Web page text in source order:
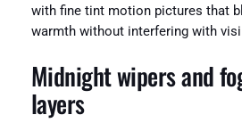
with fine tint motion pictures that
warmth without interfering with
Midnight wipers and
layers